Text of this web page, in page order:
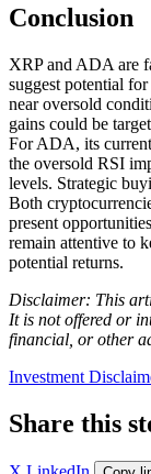
Conclusion
XRP and ADA are
suggest potential
near oversold
gains could be
For ADA, its current
the oversold RSI
levels. Strategic
Both
present
remain attentive to
potential returns.
Disclaimer: This
It is not offered or
financial, or other
Investment
Share this